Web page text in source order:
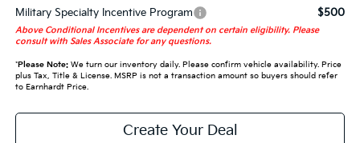
Military Specialty Incentive Program $500
Above Conditional Incentives are dependent on certain eligibility. Please
consult with Sales Associate for any questions.
*Please Note:We turn our inventory daily. Please confirm vehicle availability. Price
plus Tax, Title & License. MSRP is not a transaction amount so buyers should refer
to Earnhardt Price.
Create Your Deal